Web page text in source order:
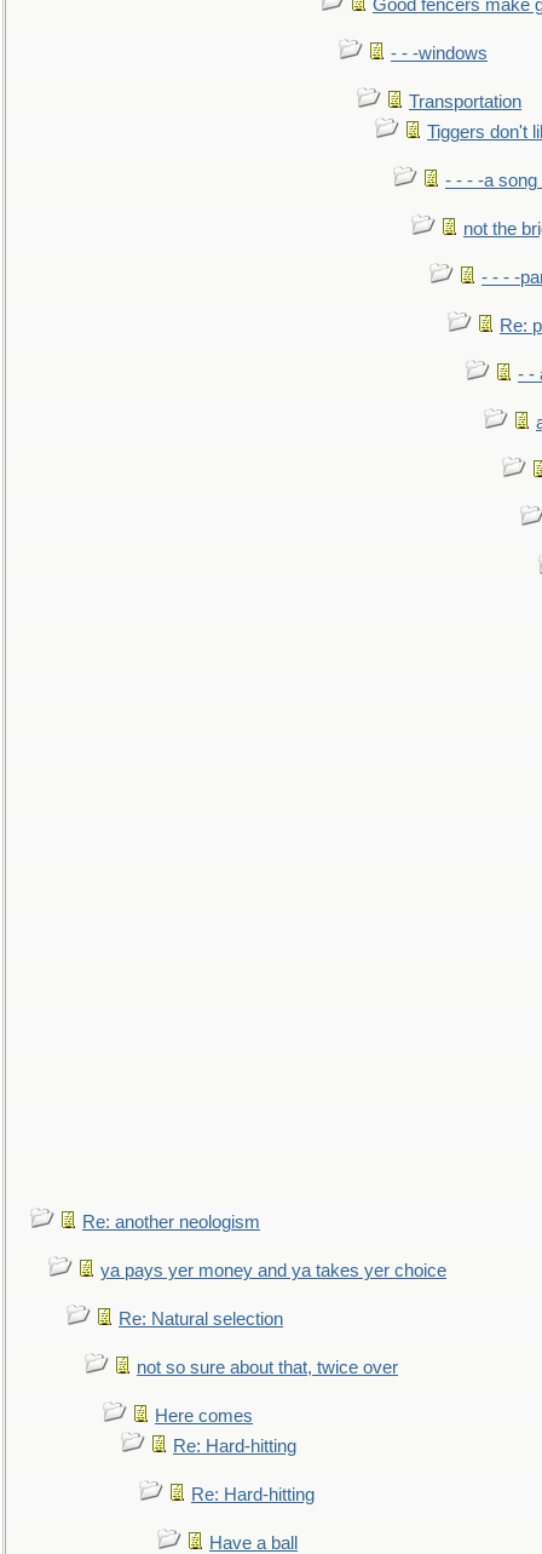
Good fencers make
- - -windows
Transportation
Tiggers don't
- - - -a song
not the
- - - -
Re:
- -
Re: another neologism
ya pays yer money and ya takes yer choice
Re: Natural selection
not so sure about that, twice over
Here comes
Re: Hard-hitting
Re: Hard-hitting
Have a ball